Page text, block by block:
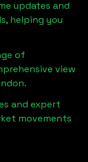
updates and
helping you
of
view
.
and expert
movements